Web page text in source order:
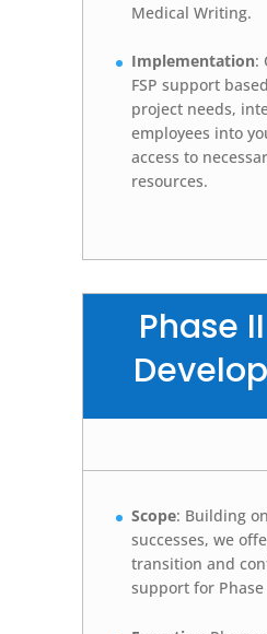
Medical Writing.
Implementation:
FSP support
project needs,
employees into
access to
resources.
Phase
Scope: Building
successes, we
transition and
support for